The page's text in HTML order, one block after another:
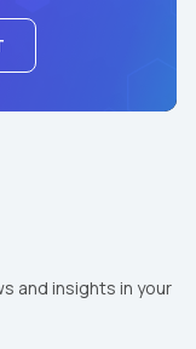
and insights in your